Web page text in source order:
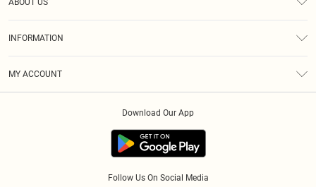
ABOUT US
INFORMATION
MY ACCOUNT
Download Our App
Follow Us On Social Media